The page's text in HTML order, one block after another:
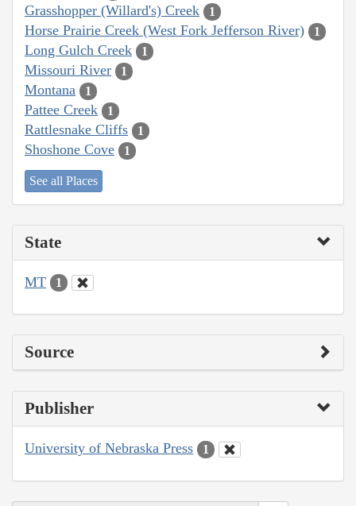
Grasshopper (Willard's) Creek 1
Horse Prairie Creek (West Fork Jefferson River) 1
Long Gulch Creek 1
Missouri River 1
Montana 1
Pattee Creek 1
Rattlesnake Cliffs 1
Shoshone Cove 1
See all Places
State
MT 1
Source
Publisher
University of Nebraska Press 1